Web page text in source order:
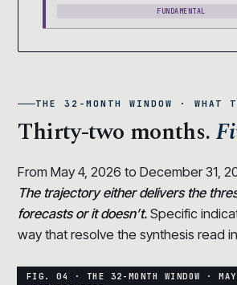
FUNDAMENTAL
THE 32-MONTH WINDOW · WHAT
Thirty-two months.
From May 4, 2026 to December 31,
The trajectory either delivers the
forecasts or it doesn’t. Specific
way that resolve the synthesis read